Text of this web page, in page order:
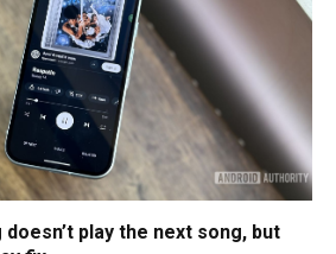
play the next song, but